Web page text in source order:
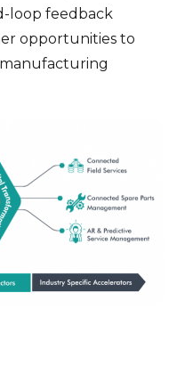
loop feedback
opportunities to